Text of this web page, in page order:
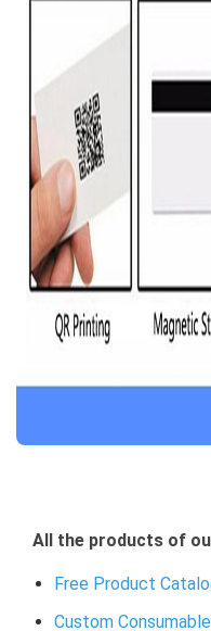
All the products of
Free Product
Custom